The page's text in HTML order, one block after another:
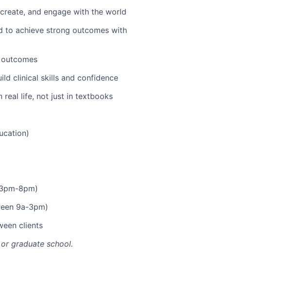
and engage with the world
to achieve strong outcomes with
clinical skills and confidence
real life, not just in textbooks
8pm)
9a-3pm)
clients
graduate school.